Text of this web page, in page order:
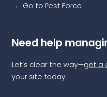
Go to Pest Force
Need help
Let’s clear the way—get a
your site today.